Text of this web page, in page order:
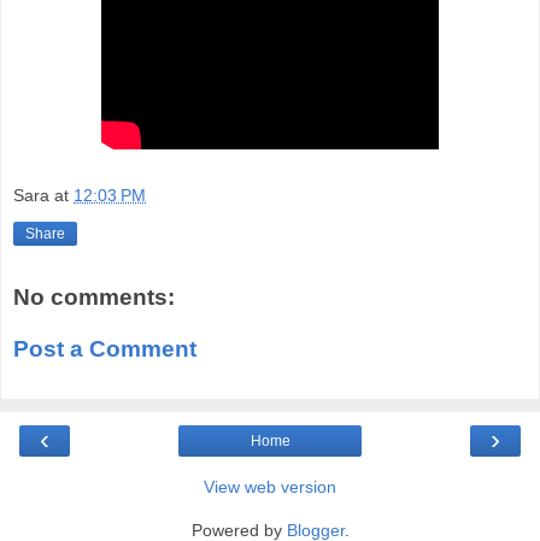
Sara at 12:03 PM
Share
No comments:
Post a Comment
‹ ›
Home
View web version
Powered by Blogger.